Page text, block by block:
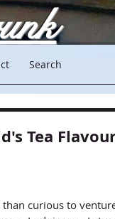
Search
Tea
than curious to